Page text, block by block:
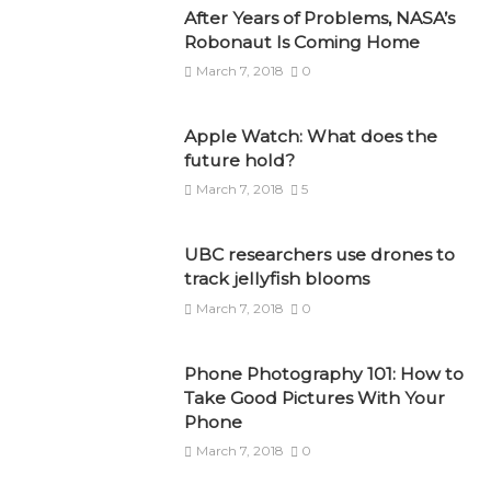
After Years of Problems, NASA’s
Robonaut Is Coming Home
March 7, 2018 0
Apple Watch: What does the
future hold?
March 7, 2018 5
UBC researchers use drones to
track jellyfish blooms
March 7, 2018 0
Phone Photography 101: How to
Take Good Pictures With Your
Phone
March 7, 2018 0